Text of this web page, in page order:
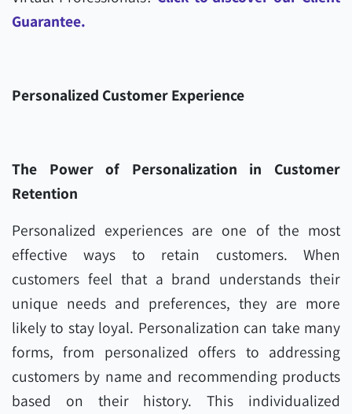
Guarantee.
Personalized Customer Experience
The Power of Personalization in Customer
Retention
Personalized experiences are one of the most
effective ways to retain customers. When
customers feel that a brand understands their
unique needs and preferences, they are more
likely to stay loyal. Personalization can take many
forms, from personalized offers to addressing
customers by name and recommending products
based on their history. This individualized